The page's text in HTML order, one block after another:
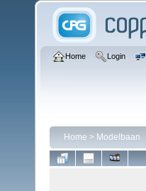
Home Login
Home > Modelbaan